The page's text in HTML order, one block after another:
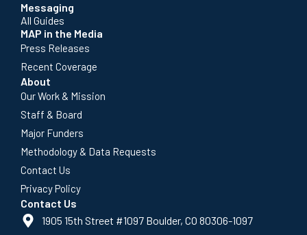
Messaging
All Guides
MAP in the Media
Press Releases
Recent Coverage
About
Our Work & Mission
Staff & Board
Major Funders
Methodology & Data Requests
Contact Us
Privacy Policy
Contact Us
1905 15th Street #1097 Boulder, CO 80306-1097